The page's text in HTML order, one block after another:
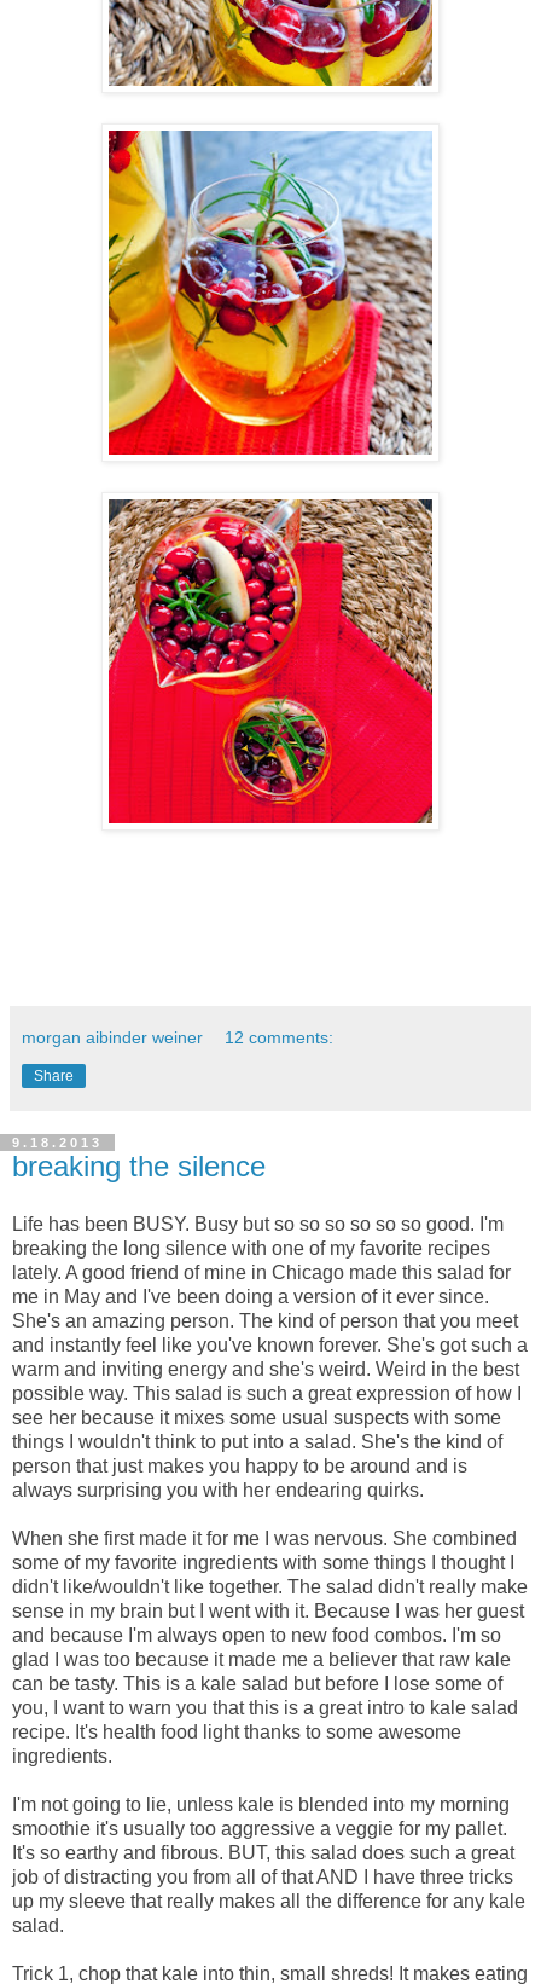
morgan aibinder weiner 12 comments:
Share
9.18.2013
breaking the silence
Life has been BUSY. Busy but so so so so so so good. I'm
breaking the long silence with one of my favorite recipes
lately. A good friend of mine in Chicago made this salad for
me in May and I've been doing a version of it ever since.
She's an amazing person. The kind of person that you meet
and instantly feel like you've known forever. She's got such a
warm and inviting energy and she's weird. Weird in the best
possible way. This salad is such a great expression of how I
see her because it mixes some usual suspects with some
things I wouldn't think to put into a salad. She's the kind of
person that just makes you happy to be around and is
always surprising you with her endearing quirks.
When she first made it for me I was nervous. She combined
some of my favorite ingredients with some things I thought I
didn't like/wouldn't like together. The salad didn't really make
sense in my brain but I went with it. Because I was her guest
and because I'm always open to new food combos. I'm so
glad I was too because it made me a believer that raw kale
can be tasty. This is a kale salad but before I lose some of
you, I want to warn you that this is a great intro to kale salad
recipe. It's health food light thanks to some awesome
ingredients.
I'm not going to lie, unless kale is blended into my morning
smoothie it's usually too aggressive a veggie for my pallet.
It's so earthy and fibrous. BUT, this salad does such a great
job of distracting you from all of that AND I have three tricks
up my sleeve that really makes all the difference for any kale
salad.
Trick 1, chop that kale into thin, small shreds! It makes eating